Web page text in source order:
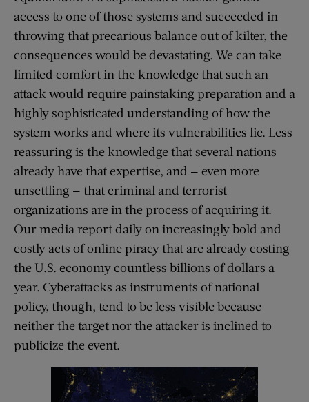
access to one of those systems and succeeded in
throwing that precarious balance out of kilter, the
consequences would be devastating. We can take
limited comfort in the knowledge that such an
attack would require painstaking preparation and a
highly sophisticated understanding of how the
system works and where its vulnerabilities lie. Less
reassuring is the knowledge that several nations
already have that expertise, and — even more
unsettling — that criminal and terrorist
organizations are in the process of acquiring it.
Our media report daily on increasingly bold and
costly acts of online piracy that are already costing
the U.S. economy countless billions of dollars a
year. Cyberattacks as instruments of national
policy, though, tend to be less visible because
neither the target nor the attacker is inclined to
publicize the event.